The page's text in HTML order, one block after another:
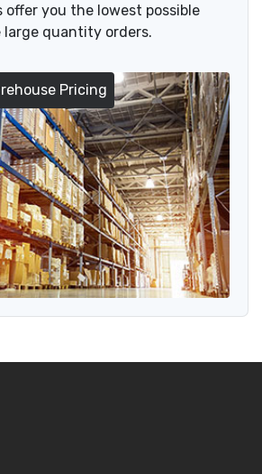
offer you the lowest possible
quantity orders.
Pricing